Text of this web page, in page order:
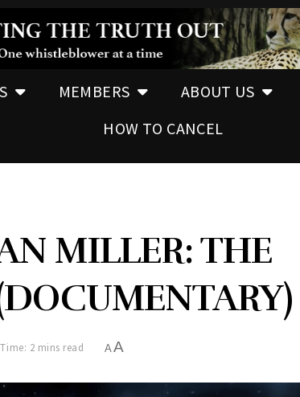
MEMBERS ABOUT US
HOW TO CANCEL
MILLER: THE
2 mins read A A